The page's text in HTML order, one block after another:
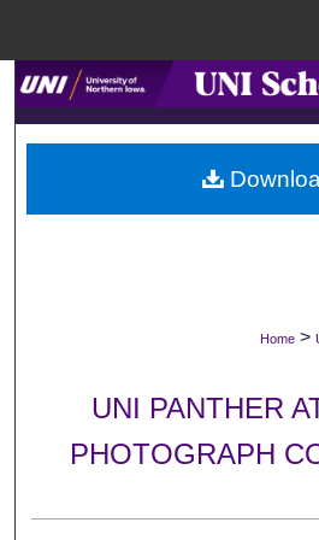
Browse
My
Digital Home >
UNI PANTHER
PHOTOGRAPH